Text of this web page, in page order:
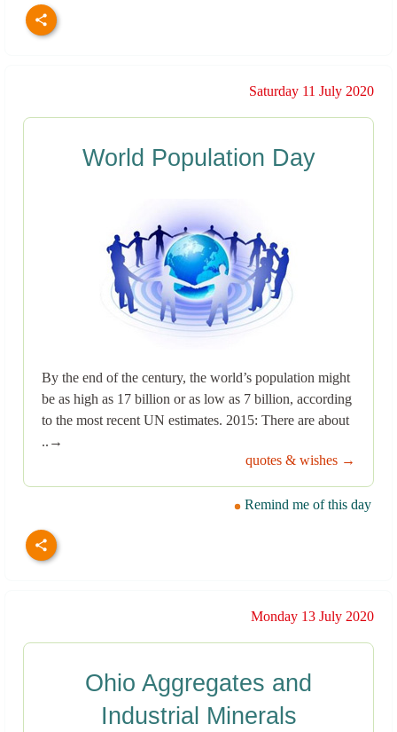
Saturday 11 July 2020
World Population Day
By the end of the century, the world’s population might
be as high as 17 billion or as low as 7 billion, according
to the most recent UN estimates. 2015: There are about
..→
quotes & wishes →
Remind me of this day
Monday 13 July 2020
Ohio Aggregates and
Industrial Minerals